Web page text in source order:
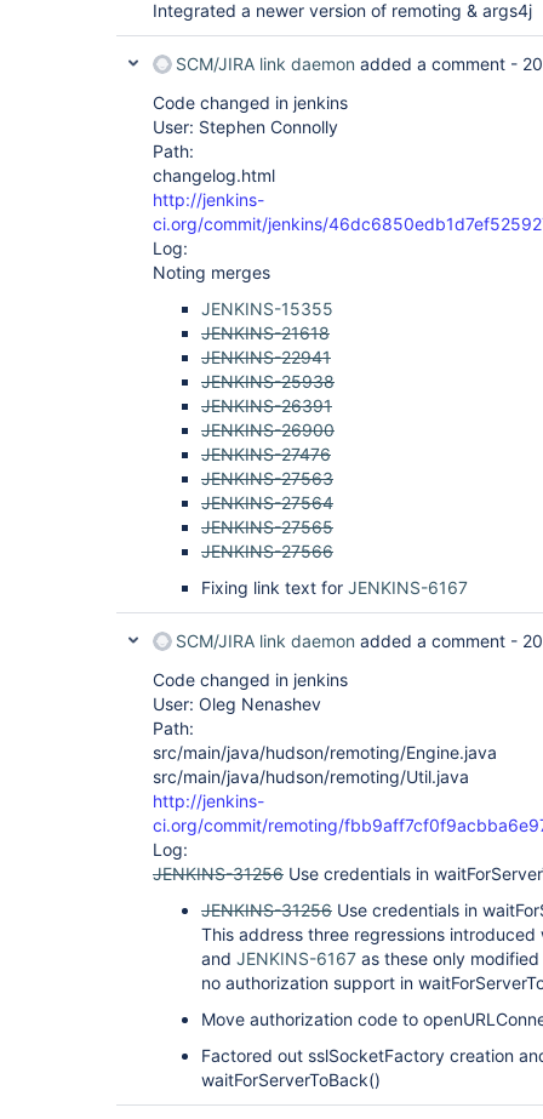
Integrated a newer version of remoting & args4j
SCM/JIRA link daemon added a comment -
Code changed in jenkins
User: Stephen Connolly
Path:
changelog.html
http://jenkins-
ci.org/commit/jenkins/
Log:
Noting merges
JENKINS-15355
JENKINS-21618
JENKINS-22941
JENKINS-25938
JENKINS-26391
JENKINS-26900
JENKINS-27476
JENKINS-27563
JENKINS-27564
JENKINS-27565
JENKINS-27566
Fixing link text for JENKINS-6167
SCM/JIRA link daemon added a comment -
Code changed in jenkins
User: Oleg Nenashev
Path:
src/main/java/hudson/remoting/Engine.java
src/main/java/hudson/remoting/Util.java
http://jenkins-
ci.org/commit/remoting/
Log:
JENKINS-31256 Use credentials in
JENKINS-31256 Use credentials in
This address three regressions
and JENKINS-6167 as these only
no authorization support in
Move authorization code to
Factored out sslSocketFactory creation
waitForServerToBack()